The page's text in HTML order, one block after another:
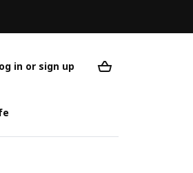
in or sign up